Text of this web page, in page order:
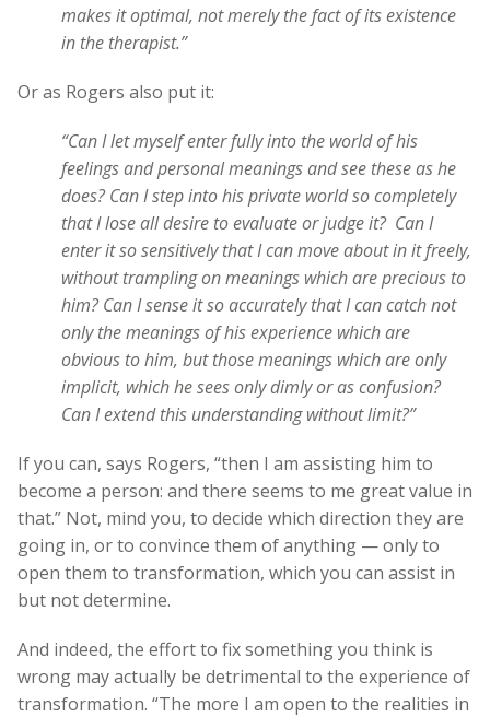
makes it optimal, not merely the fact of its existence
in the therapist.”
Or as Rogers also put it:
“Can I let myself enter fully into the world of his
feelings and personal meanings and see these as he
does? Can I step into his private world so completely
that I lose all desire to evaluate or judge it? Can I
enter it so sensitively that I can move about in it freely,
without trampling on meanings which are precious to
him? Can I sense it so accurately that I can catch not
only the meanings of his experience which are
obvious to him, but those meanings which are only
implicit, which he sees only dimly or as confusion?
Can I extend this understanding without limit?”
If you can, says Rogers, “then I am assisting him to
become a person: and there seems to me great value in
that.” Not, mind you, to decide which direction they are
going in, or to convince them of anything — only to
open them to transformation, which you can assist in
but not determine.
And indeed, the effort to fix something you think is
wrong may actually be detrimental to the experience of
transformation. “The more I am open to the realities in